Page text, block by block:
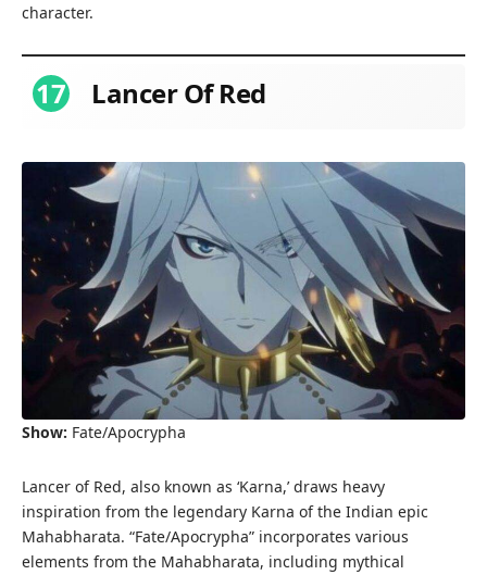
character.
17 Lancer Of Red
Show: Fate/Apocrypha
Lancer of Red, also known as ‘Karna,’ draws heavy
inspiration from the legendary Karna of the Indian epic
Mahabharata. “Fate/Apocrypha” incorporates various
elements from the Mahabharata, including mythical